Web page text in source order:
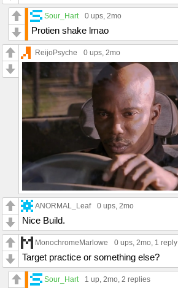
Sour_Hart 0 ups, 2mo
Protien shake lmao
ReijoPsyche 0 ups, 2mo
ANORMAL_Leaf 0 ups, 2mo
Nice Build.
MonochromeMarlowe 0 ups, 2mo, 1 reply
Target practice or something else?
Sour_Hart 1 up, 2mo, 2 replies